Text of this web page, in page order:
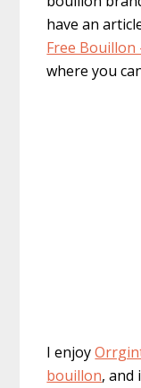
have an
Free
where you
I enjoy
bouillon, and